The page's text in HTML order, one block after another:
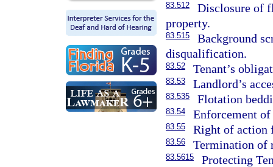
83.512
Disclosure of
property.
83.515
Background
disqualification.
83.52 Tenant’s
83.53 Landlord’s
83.535 Flotation
83.54 Enforcement
83.55 Right of action
83.56 Termination of
83.5615 Protecting